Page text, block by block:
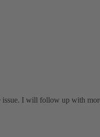
I will follow up with